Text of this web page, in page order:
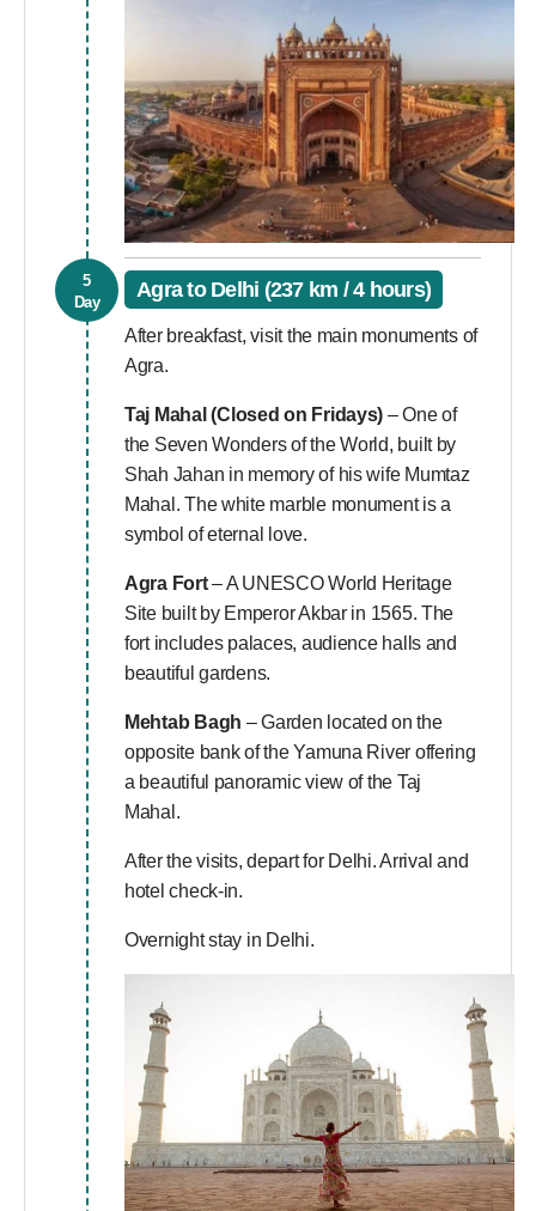
5
Day
Agra to Delhi (237 km / 4 hours)
After breakfast, visit the main monuments of
Agra.
Taj Mahal (Closed on Fridays) – One of
the Seven Wonders of the World, built by
Shah Jahan in memory of his wife Mumtaz
Mahal. The white marble monument is a
symbol of eternal love.
Agra Fort– A UNESCO World Heritage
Site built by Emperor Akbar in 1565. The
fort includes palaces, audience halls and
beautiful gardens.
Mehtab Bagh – Garden located on the
opposite bank of the Yamuna River offering
a beautiful panoramic view of the Taj
Mahal.
After the visits, depart for Delhi. Arrival and
hotel check-in.
Overnight stay in Delhi.